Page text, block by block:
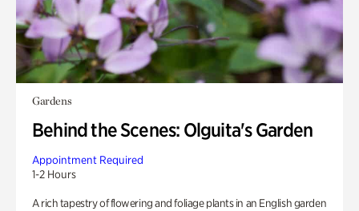
Gardens
Behind the Scenes: Olguita's Garden
Appointment Required
1-2 Hours
A rich tapestry of flowering and foliage plants in an English garden